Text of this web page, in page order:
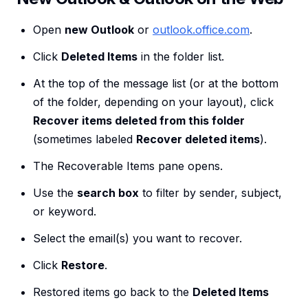
Open new Outlook or outlook.office.com.
Click Deleted Items in the folder list.
At the top of the message list (or at the bottom
of the folder, depending on your layout), click
Recover items deleted from this folder
(sometimes labeled Recover deleted items).
The Recoverable Items pane opens.
Use the search box to filter by sender, subject,
or keyword.
Select the email(s) you want to recover.
Click Restore.
Restored items go back to the Deleted Items